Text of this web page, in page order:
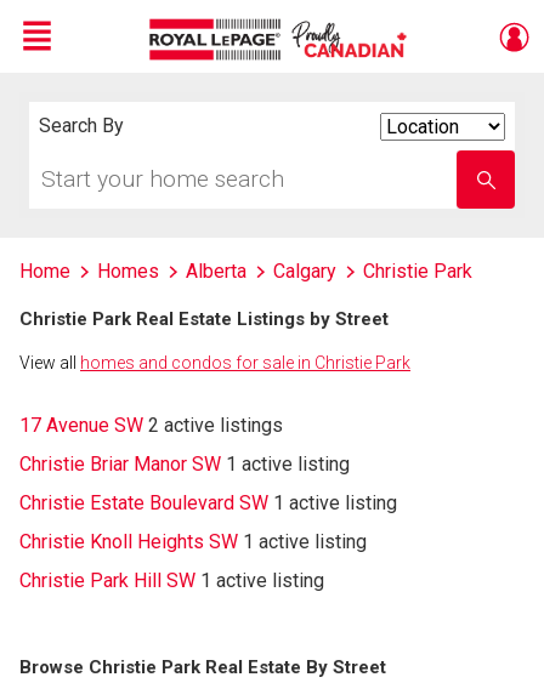
Menu
Search By
your
school
name
Home Homes Alberta Calgary Christie Park
Christie Park Real Estate Listings by Street
View all homes and condos for sale in Christie Park
17 Avenue SW 2 active listings
Christie Briar Manor SW 1 active listing
Christie Estate Boulevard SW 1 active listing
Christie Knoll Heights SW 1 active listing
Christie Park Hill SW 1 active listing
Browse Christie Park Real Estate By Street